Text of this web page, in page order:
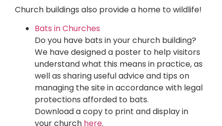
Church buildings also provide a home to wildlife!
Bats in Churches
Do you have bats in your church building?
We have designed a poster to help visitors
understand what this means in practice, as
well as sharing useful advice and tips on
managing the site in accordance with legal
protections afforded to bats.
Download a copy to print and display in
your church here.